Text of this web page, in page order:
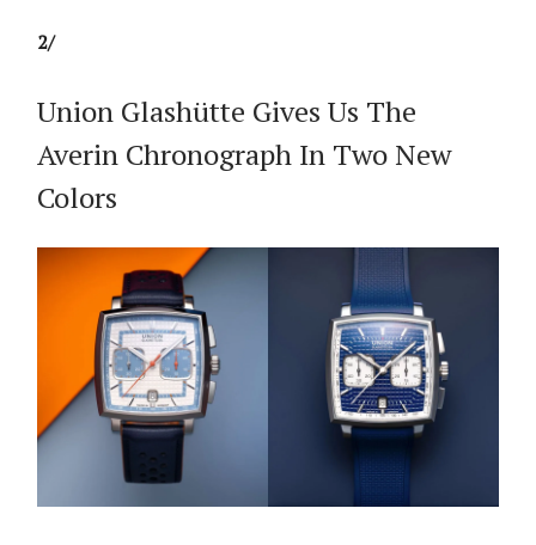
2/
Union Glashütte Gives Us The
Averin Chronograph In Two New
Colors